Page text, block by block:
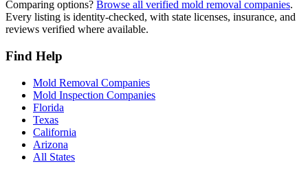
Comparing options? Browse all verified mold removal companies.
Every listing is identity-checked, with state licenses, insurance, and
reviews verified where available.
Find Help
Mold Removal Companies
Mold Inspection Companies
Florida
Texas
California
Arizona
All States